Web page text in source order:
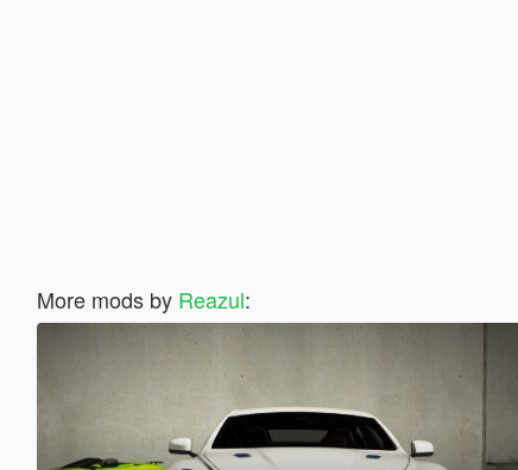
More mods by Reazul: